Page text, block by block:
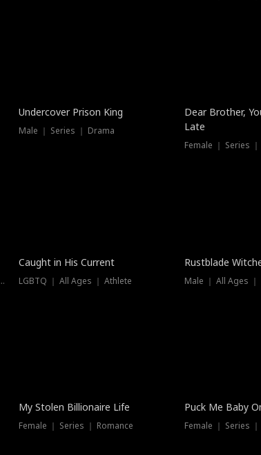
Undercover Prison King
Male ｜ Series ｜ Drama
Dear Brother,
Late
Female ｜ Series
Female ｜ Young Adult ｜ Secret Identity
Caught in His Current
LGBTQ ｜ All Ages ｜ Athlete
Trending
Rustblade
Male ｜ All Ages
My Stolen Billionaire Life
Female ｜ Series ｜ Romance
Puck Me Baby
Female ｜ Series